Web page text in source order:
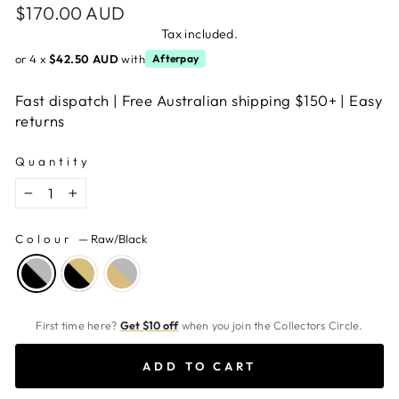
Regular
$170.00 AUD
Tax included.
or 4 x $42.50 AUDwith Afterpay
Fast dispatch | Free Australian shipping $150+ | Easy
returns
Quantity
− +
Colour — Raw/Black
First time here? Get $10 offwhen you join the Collectors Circle.
ADD TO CART